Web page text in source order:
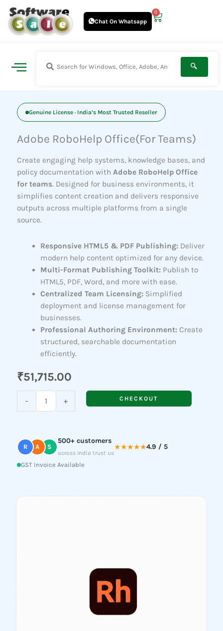
Skip
content
Chat On Whatsapp
0
Cart
Genuine License · India’s Most Trusted Reseller
Adobe RoboHelp Office(For Teams)
Create engaging help systems, knowledge bases, and
policy documentation withAdobe RoboHelp Office
for teams. Designed for business environments, it
simplifies content creation and delivers responsive
outputs across multiple platforms from a single
source.
Responsive HTML5 & PDF Publishing:Deliver
modern help content optimized for any device.
Multi-Format Publishing Toolkit:Publish to
HTML5, PDF, Word, and more with ease.
Centralized Team Licensing:Simplified
deployment and license management for
businesses.
Professional Authoring Environment:Create
structured, searchable documentation
efficiently.
₹51,715.00
-
quantity
+ CHECKOUT
R A S
500+ customers
across India trust us
★★★★★4.9 / 5
GST Invoice Available